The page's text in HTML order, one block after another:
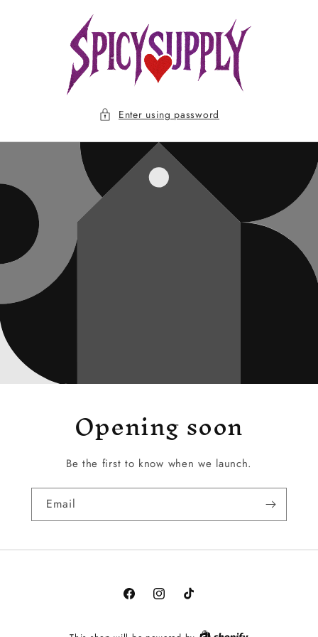
Enter using password
Opening soon
Be the first to know when we launch.
Email
FacebookInstagramTikTok